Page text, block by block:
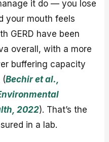
it do — you lose
your mouth feels
GERD have been
overall, with a more
buffering capacity
(Bechir et al.,
2022). That’s the
in a lab.